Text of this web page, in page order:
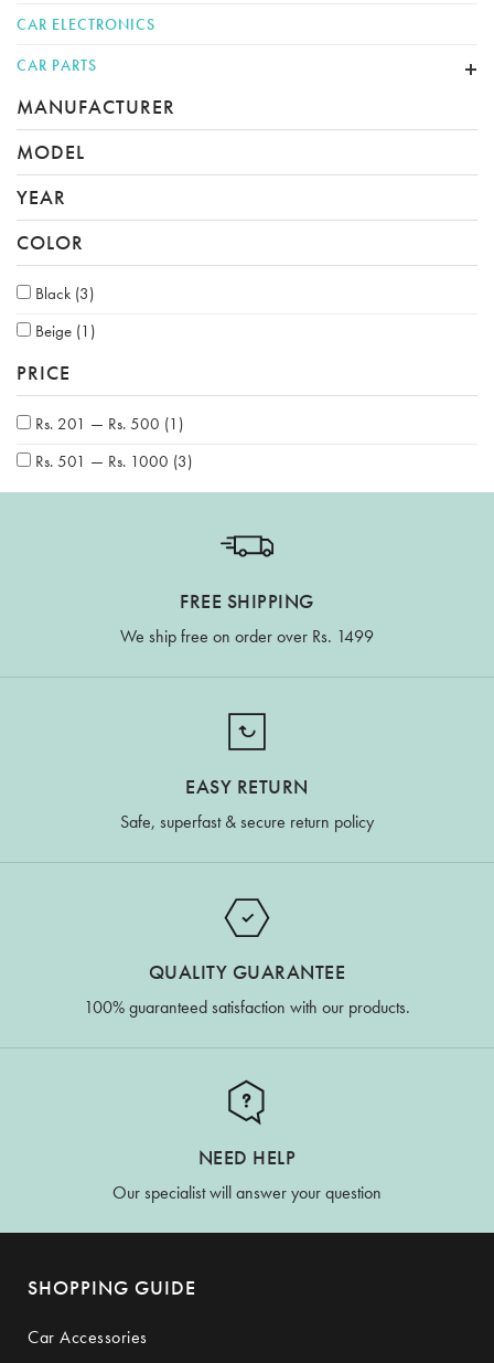
CAR ELECTRONICS
CAR PARTS
MANUFACTURER
MODEL
YEAR
COLOR
Black (3)
Beige (1)
PRICE
Rs. 201 — Rs. 500 (1)
Rs. 501 — Rs. 1000 (3)
FREE SHIPPING
We ship free on order over Rs. 1499
EASY RETURN
Safe, superfast & secure return policy
QUALITY GUARANTEE
100% guaranteed satisfaction with our products.
NEED HELP
Our specialist will answer your question
SHOPPING GUIDE
Car Accessories